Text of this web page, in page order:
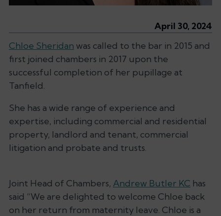
April 30, 2024
Chloe Sheridan was called to the bar in 2015 and
first joined chambers in 2017 upon the
successful completion of her pupillage at
Tanfield.
She has a wide range of experience and
expertise, including commercial and residential
property, landlord and tenant, commercial
litigation and probate and trusts.
Joint Head of Chambers, Andrew Butler KC has
said “We are delighted to welcome Chloe back
on her return from maternity leave. Chloe is a